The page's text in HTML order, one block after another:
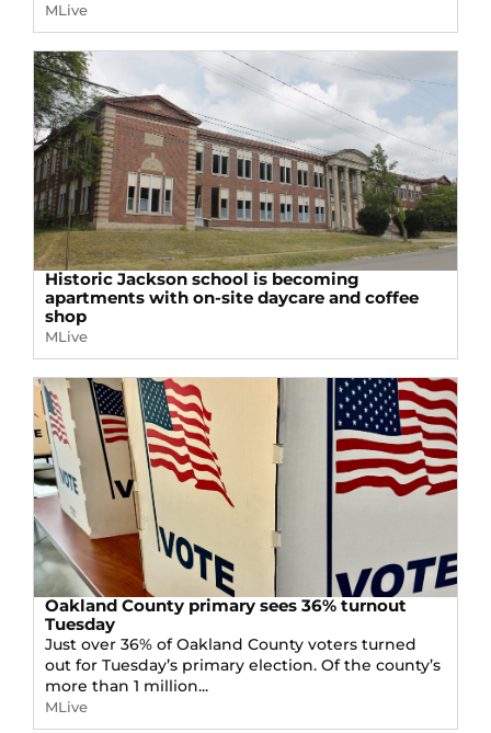
MLive
Historic Jackson school is becoming
apartments with on-site daycare and coffee
shop
MLive
Oakland County primary sees 36% turnout
Tuesday
Just over 36% of Oakland County voters turned
out for Tuesday’s primary election. Of the county’s
more than 1 million...
MLive